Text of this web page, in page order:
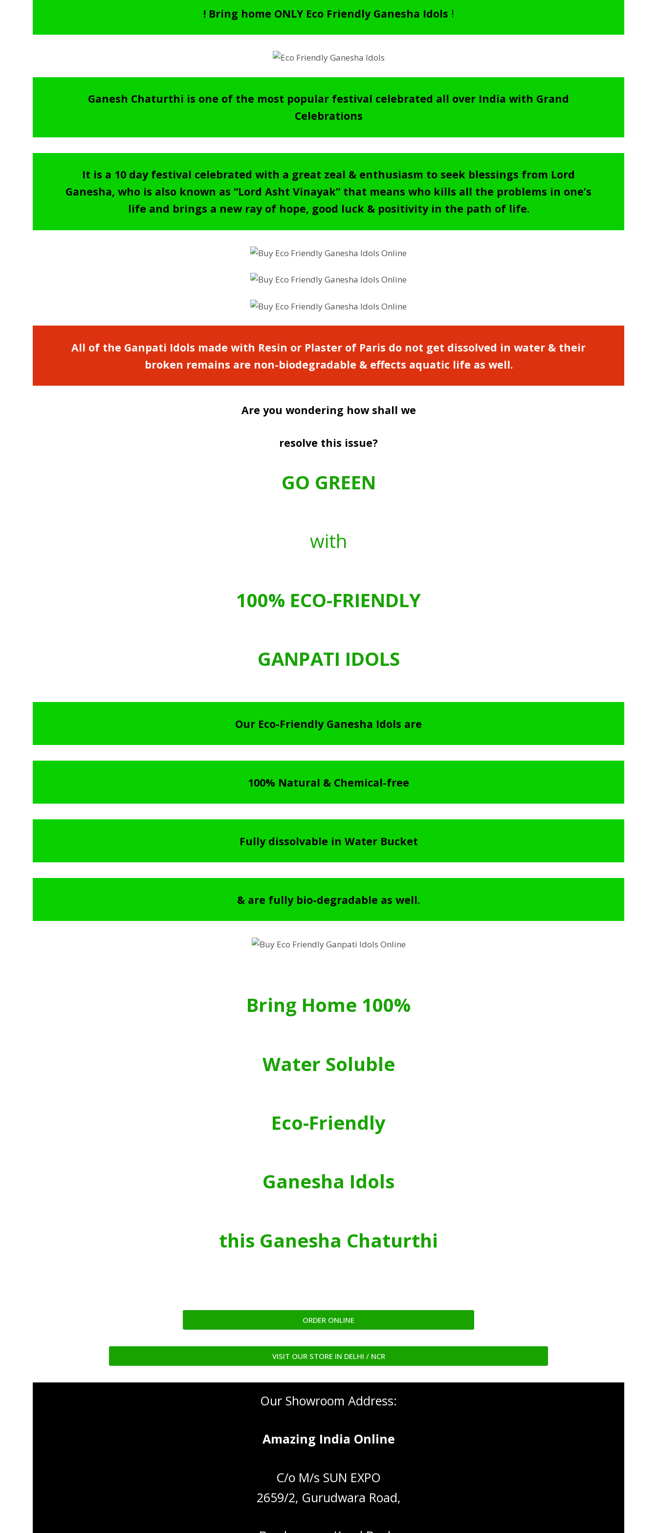
! Bring home ONLY Eco Friendly Ganesha Idols !
Ganesh Chaturthi is one of the most popular festival celebrated all over India with Grand
Celebrations
It is a 10 day festival celebrated with a great zeal & enthusiasm to seek blessings from Lord
Ganesha, who is also known as “Lord Asht Vinayak” that means who kills all the problems in one’s
life and brings a new ray of hope, good luck & positivity in the path of life.
All of the Ganpati Idols made with Resin or Plaster of Paris do not get dissolved in water & their
broken remains are non-biodegradable & effects aquatic life as well.
Are you wondering how shall we
resolve this issue?
GO GREEN
with
100% ECO-FRIENDLY
GANPATI IDOLS
Our Eco-Friendly Ganesha Idols are
100% Natural & Chemical-free
Fully dissolvable in Water Bucket
& are fully bio-degradable as well.
Bring Home 100%
Water Soluble
Eco-Friendly
Ganesha Idols
this Ganesha Chaturthi
ORDER ONLINE
VISIT OUR STORE IN DELHI / NCR
Our Showroom Address:
Amazing India Online
C/o M/s SUN EXPO
2659/2, Gurudwara Road,